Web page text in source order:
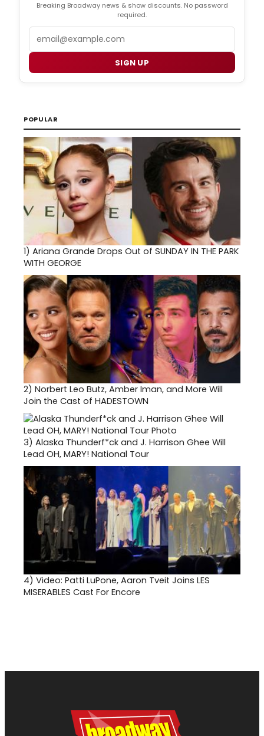
Breaking Broadway news & show discounts. No password
required.
SIGN UP
POPULAR
1) Ariana Grande Drops Out of SUNDAY IN THE PARK
WITH GEORGE
2) Norbert Leo Butz, Amber Iman, and More Will
Join the Cast of HADESTOWN
3) Alaska Thunderf*ck and J. Harrison Ghee Will
Lead OH, MARY! National Tour
4) Video: Patti LuPone, Aaron Tveit Joins LES
MISERABLES Cast For Encore